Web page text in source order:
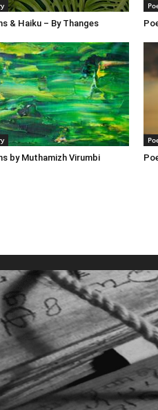
& Haiku – By Thanges
by Muthamizh Virumbi